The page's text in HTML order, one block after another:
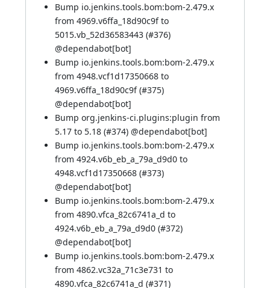
Bump io.jenkins.tools.bom:bom-2.479.x
from 4969.v6ffa_18d90c9f to
5015.vb_52d36583443 (#376)
@dependabot[bot]
Bump io.jenkins.tools.bom:bom-2.479.x
from 4948.vcf1d17350668 to
4969.v6ffa_18d90c9f (#375)
@dependabot[bot]
Bump org.jenkins-ci.plugins:plugin from
5.17 to 5.18 (#374) @dependabot[bot]
Bump io.jenkins.tools.bom:bom-2.479.x
from 4924.v6b_eb_a_79a_d9d0 to
4948.vcf1d17350668 (#373)
@dependabot[bot]
Bump io.jenkins.tools.bom:bom-2.479.x
from 4890.vfca_82c6741a_d to
4924.v6b_eb_a_79a_d9d0 (#372)
@dependabot[bot]
Bump io.jenkins.tools.bom:bom-2.479.x
from 4862.vc32a_71c3e731 to
4890.vfca_82c6741a_d (#371)